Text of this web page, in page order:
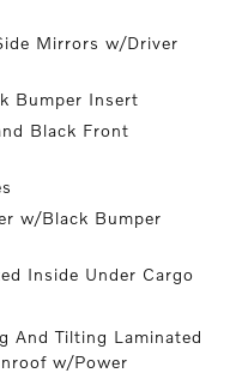
Mirrors w/Driver
Bumper Insert
Black Front
w/Black Bumper
Inside Under Cargo
And Tilting Laminated
w/Power